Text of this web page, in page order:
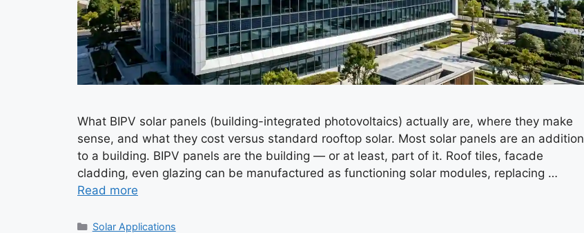
What BIPV solar panels (building-integrated photovoltaics) actually are, where they make
sense, and what they cost versus standard rooftop solar. Most solar panels are an addition
to a building. BIPV panels are the building — or at least, part of it. Roof tiles, facade
cladding, even glazing can be manufactured as functioning solar modules, replacing …
Read more
Categories
Solar Applications